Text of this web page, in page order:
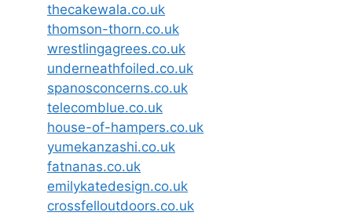
thecakewala.co.uk
thomson-thorn.co.uk
wrestlingagrees.co.uk
underneathfoiled.co.uk
spanosconcerns.co.uk
telecomblue.co.uk
house-of-hampers.co.uk
yumekanzashi.co.uk
fatnanas.co.uk
emilykatedesign.co.uk
crossfelloutdoors.co.uk